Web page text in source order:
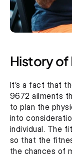
History of
It’s a fact that
9672 ailments
to plan the
into
individual. The
so that the
the chances of